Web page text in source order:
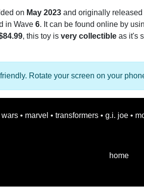
on May 2023 and originally released
in Wave 6. It can be found online by
, this toy is very collectible as it's
Rotate your screen on your
wars • marvel • transformers • g.i. joe •
home